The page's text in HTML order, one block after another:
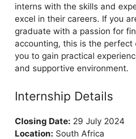
interns with the skills and
excel in their careers. If you
graduate with a passion for
accounting, this is the
you to gain practical
and supportive environment.
Internship Details
Closing Date: 29 July 2024
Location: South Africa